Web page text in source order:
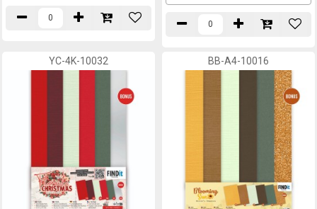
YC-4K-10032 BB-A4-10016